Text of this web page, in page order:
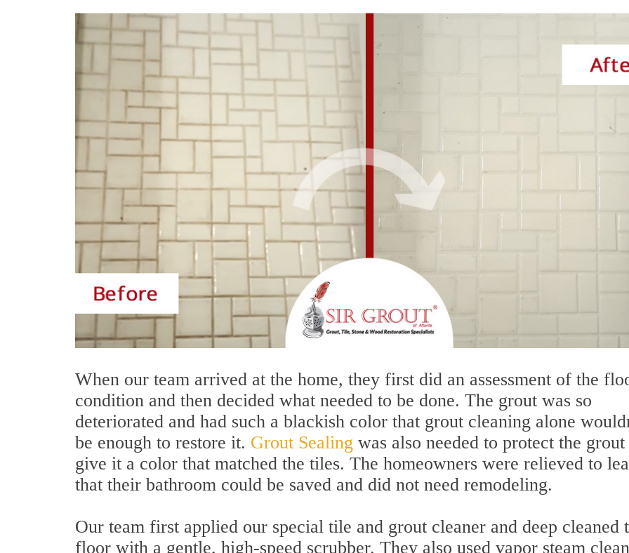
When our team arrived at the home, they first did an assessment of the
condition and then decided what needed to be done. The grout was so
deteriorated and had such a blackish color that grout cleaning alone
be enough to restore it. Grout Sealing was also needed to protect the grout
give it a color that matched the tiles. The homeowners were relieved to
that their bathroom could be saved and did not need remodeling.
Our team first applied our special tile and grout cleaner and deep cleaned
floor with a gentle, high-speed scrubber. They also used vapor steam